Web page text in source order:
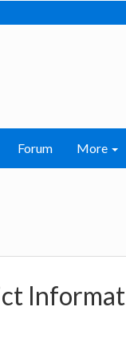
Forum More